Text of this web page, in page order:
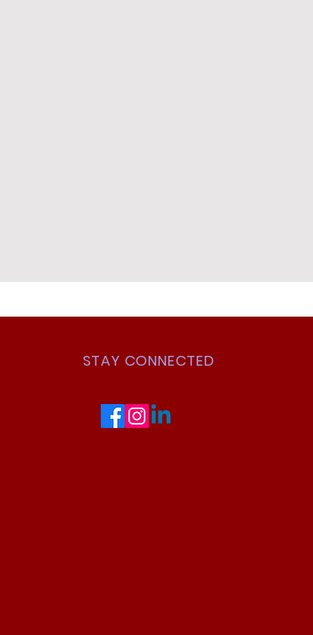
STAY CONNECTED